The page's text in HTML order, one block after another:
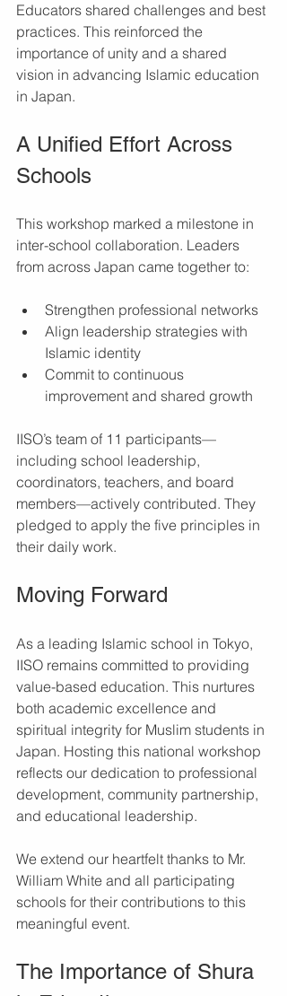
Educators shared challenges and best
practices. This reinforced the
importance of unity and a shared
vision in advancing Islamic education
in Japan.
A Unified Effort Across
Schools
This workshop marked a milestone in
inter-school collaboration. Leaders
from across Japan came together to:
Strengthen professional networks
Align leadership strategies with
Islamic identity
Commit to continuous
improvement and shared growth
IISO’s team of 11 participants—
including school leadership,
coordinators, teachers, and board
members—actively contributed. They
pledged to apply the five principles in
their daily work.
Moving Forward
As a leading Islamic school in Tokyo,
IISO remains committed to providing
value-based education. This nurtures
both academic excellence and
spiritual integrity for Muslim students in
Japan. Hosting this national workshop
reflects our dedication to professional
development, community partnership,
and educational leadership.
We extend our heartfelt thanks to Mr.
William White and all participating
schools for their contributions to this
meaningful event.
The Importance of Shura